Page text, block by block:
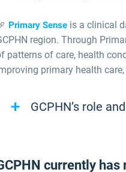
Primary Senseis a clinical
region. Through
patterns of care, health
primary health
GCPHN’s role
currently